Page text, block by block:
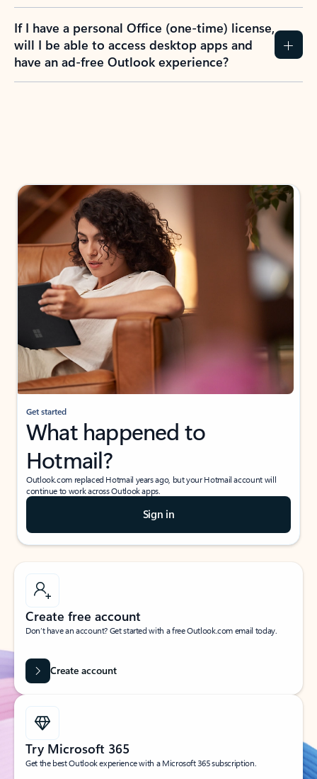
If I have a personal Office (one-time) license,
will I be able to access desktop apps and
have an ad-free Outlook experience?
Get started
What happened to
Hotmail?
Outlook.com replaced Hotmail years ago, but your Hotmail account will
continue to work across Outlook apps.
Sign in
Create free account
Don’t have an account? Get started with a free Outlook.com email today.
Create account
Try Microsoft 365
Get the best Outlook experience with a Microsoft 365 subscription.